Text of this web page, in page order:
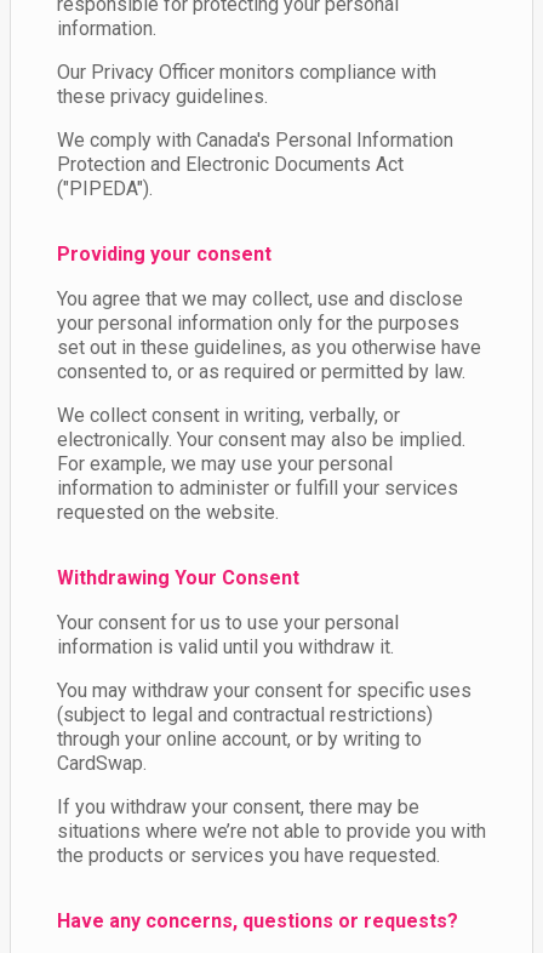
information.
Our Privacy Officer monitors compliance with
these privacy guidelines.
We comply with Canada's Personal Information
Protection and Electronic Documents Act
("PIPEDA").
Providing your consent
You agree that we may collect, use and disclose
your personal information only for the purposes
set out in these guidelines, as you otherwise have
consented to, or as required or permitted by law.
We collect consent in writing, verbally, or
electronically. Your consent may also be implied.
For example, we may use your personal
information to administer or fulfill your services
requested on the website.
Withdrawing Your Consent
Your consent for us to use your personal
information is valid until you withdraw it.
You may withdraw your consent for specific uses
(subject to legal and contractual restrictions)
through your online account, or by writing to
CardSwap.
If you withdraw your consent, there may be
situations where we’re not able to provide you with
the products or services you have requested.
Have any concerns, questions or requests?